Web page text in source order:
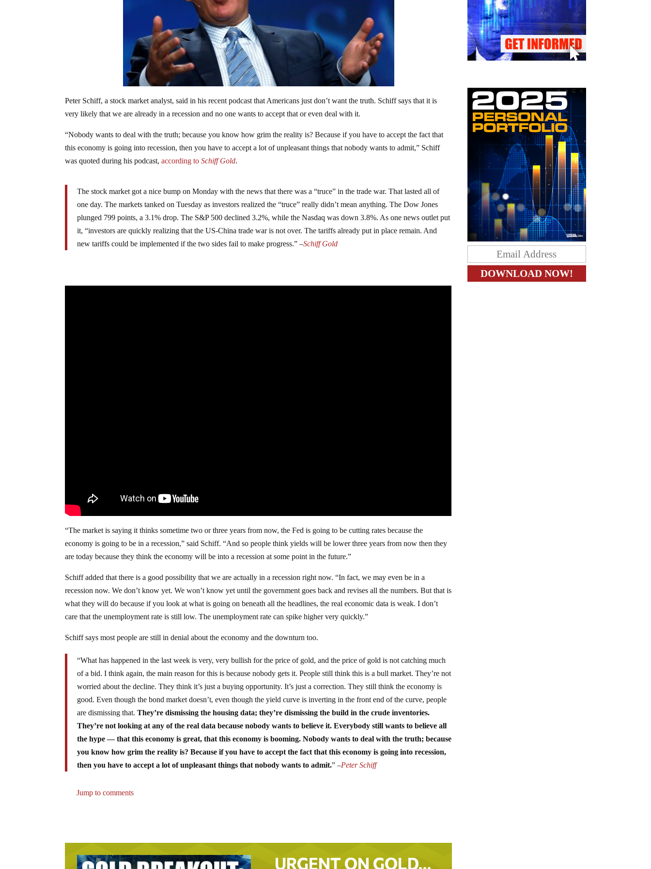
Peter Schiff, a stock market analyst, said in his recent podcast that Americans just don’t want the truth. Schiff says that it is
very likely that we are already in a recession and no one wants to accept that or even deal with it.
“Nobody wants to deal with the truth; because you know how grim the reality is? Because if you have to accept the fact that
this economy is going into recession, then you have to accept a lot of unpleasant things that nobody wants to admit,” Schiff
was quoted during his podcast, according toSchiff Gold.
The stock market got a nice bump on Monday with the news that there was a “truce” in the trade war. That lasted all of
one day. The markets tanked on Tuesday as investors realized the “truce” really didn’t mean anything. The Dow Jones
plunged 799 points, a 3.1% drop. The S&P 500 declined 3.2%, while the Nasdaq was down 3.8%. As one news outlet put
it, “investors are quickly realizing that the US-China trade war is not over. The tariffs already put in place remain. And
new tariffs could be implemented if the two sides fail to make progress.” –Schiff Gold
“The market is saying it thinks sometime two or three years from now, the Fed is going to be cutting rates because the
economy is going to be in a recession,” said Schiff. “And so people think yields will be lower three years from now then they
are today because they think the economy will be into a recession at some point in the future.”
Schiff added that there is a good possibility that we are actually in a recession right now. “In fact, we may even be in a
recession now. We don’t know yet. We won’t know yet until the government goes back and revises all the numbers. But that is
what they will do because if you look at what is going on beneath all the headlines, the real economic data is weak. I don’t
care that the unemployment rate is still low. The unemployment rate can spike higher very quickly.”
Schiff says most people are still in denial about the economy and the downturn too.
“What has happened in the last week is very, very bullish for the price of gold, and the price of gold is not catching much
of a bid. I think again, the main reason for this is because nobody gets it. People still think this is a bull market. They’re not
worried about the decline. They think it’s just a buying opportunity. It’s just a correction. They still think the economy is
good. Even though the bond market doesn’t, even though the yield curve is inverting in the front end of the curve, people
are dismissing that. They’re dismissing the housing data; they’re dismissing the build in the crude inventories.
They’re not looking at any of the real data because nobody wants to believe it. Everybody still wants to believe all
the hype — that this economy is great, that this economy is booming. Nobody wants to deal with the truth; because
you know how grim the reality is? Because if you have to accept the fact that this economy is going into recession,
then you have to accept a lot of unpleasant things that nobody wants to admit.” –Peter Schiff
Jump to comments
URGENT ON GOLD…